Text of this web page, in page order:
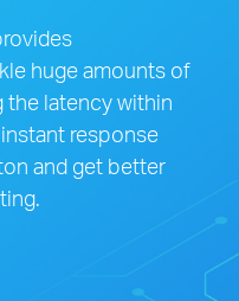
huge amounts of
the latency within
response
and get better